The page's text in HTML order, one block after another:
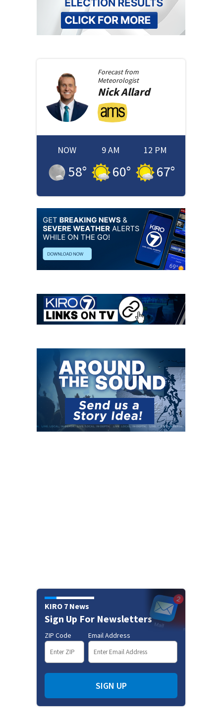
Forecast from
Meteorologist
NickAllard
NOW
58°
9 AM
60°
12 PM
67°
KIRO 7 News
Sign Up For Newsletters
ZIP Code Email Address
SIGN UP